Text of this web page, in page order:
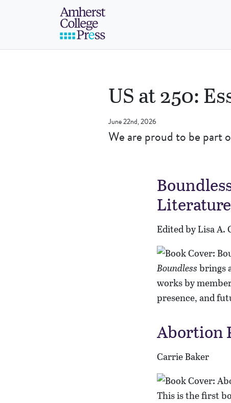
Skip to navigation menu
Skip to main content
US at 250:
June 22nd, 2026
We are proud to be part
Literature
Edited by Lisa A.
Boundlessbrings
works by
presence, and
Abortion
Carrie Baker
This is the first